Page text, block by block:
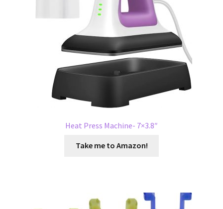
Heat Press Machine- 7×3.8″
Take me to Amazon!